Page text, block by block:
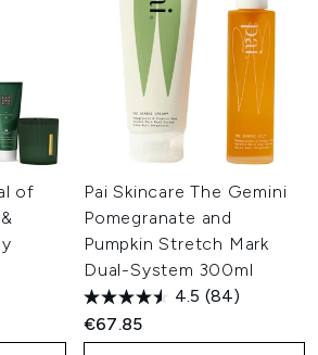
of
Pai Skincare The Gemini
Pomegranate and
Pumpkin Stretch Mark
Dual-System 300ml
4.5 (84)
€67.85